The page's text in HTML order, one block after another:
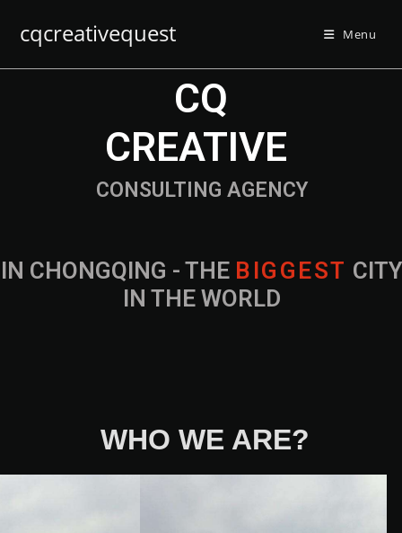
cqcreativequest Menu
IN CHONGQING - THE B IG G EST CITY
IN THE WORLD
CONSULTING AGENCY
CQ
CREATIVE
WHO WE ARE?